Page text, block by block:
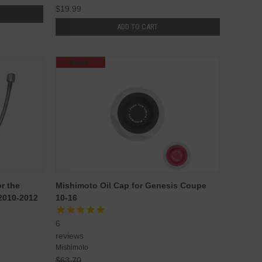
$19.99
ADD TO CART
the
2012
SALE
Mishimoto Oil Cap for Genesis Coupe
10-16
6
reviews
Mishimoto